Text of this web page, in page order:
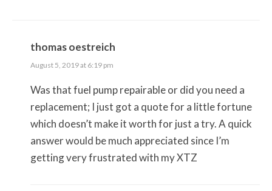
thomas oestreich
August 5, 2019 at 6:19 pm
Was that fuel pump repairable or did you need a
replacement; I just got a quote for a little fortune
which doesn’t make it worth for just a try. A quick
answer would be much appreciated since I’m
getting very frustrated with my XTZ